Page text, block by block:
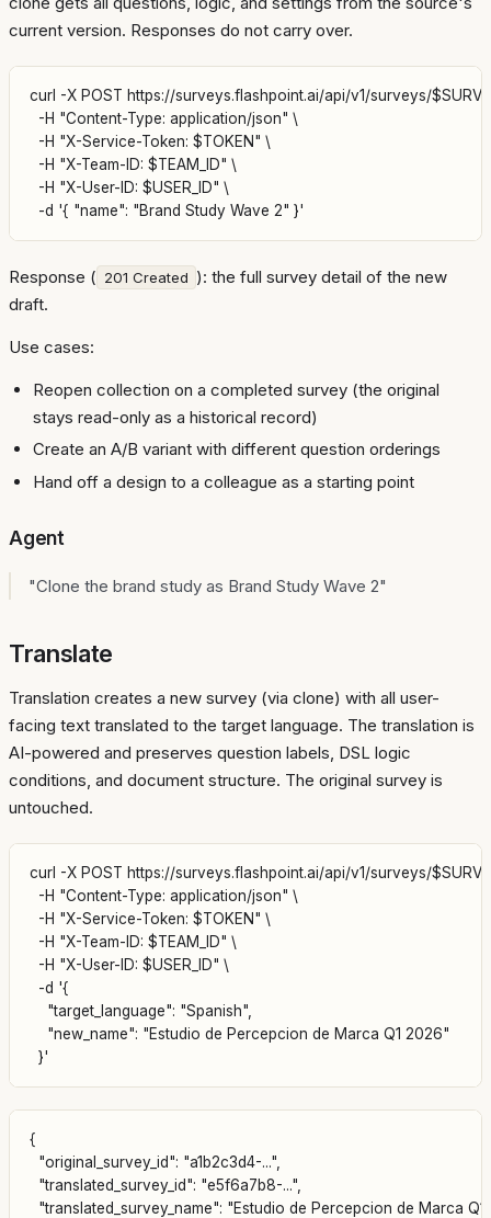
current version. Responses do not carry over.
curl -X POST https://surveys.flashpoint.ai/api/v1/surveys/
  -H "Content-Type: application/json" \
  -H "X-Service-Token: $TOKEN" \
  -H "X-Team-ID: $TEAM_ID" \
  -H "X-User-ID: $USER_ID" \
Response ( 201 Created ): the full survey detail of the new
draft.
Use cases:
Reopen collection on a completed survey (the original
stays read-only as a historical record)
Create an A/B variant with different question orderings
Hand off a design to a colleague as a starting point
Agent
"Clone the brand study as Brand Study Wave 2"
Translate
Translation creates a new survey (via clone) with all user-
facing text translated to the target language. The translation is
AI-powered and preserves question labels, DSL logic
conditions, and document structure. The original survey is
untouched.
curl -X POST https://surveys.flashpoint.ai/api/v1/surveys/
  -H "Content-Type: application/json" \
  -H "X-Service-Token: $TOKEN" \
  -H "X-Team-ID: $TEAM_ID" \
  -H "X-User-ID: $USER_ID" \
  -d '{
    "target_language": "Spanish",
    "new_name": "Estudio de Percepcion de Marca Q1 2026"
{
  "original_survey_id": "a1b2c3d4-...",
  "translated_survey_id": "e5f6a7b8-...",
"translated_survey_name": "Estudio de Percepcion de Marca Q1